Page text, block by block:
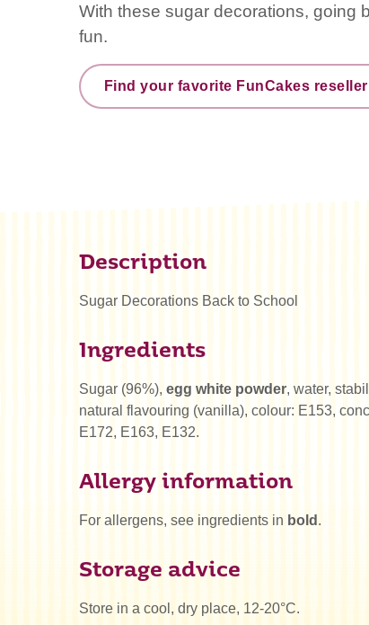
With these sugar decorations, going
fun.
Find your favorite FunCakes reseller
Description
Sugar Decorations Back to School
Ingredients
Sugar (96%), egg white powder, water,
natural flavouring (vanilla), colour: E153,
E172, E163, E132.
Allergy information
For allergens, see ingredients in bold .
Storage advice
Store in a cool, dry place, 12-20°C.